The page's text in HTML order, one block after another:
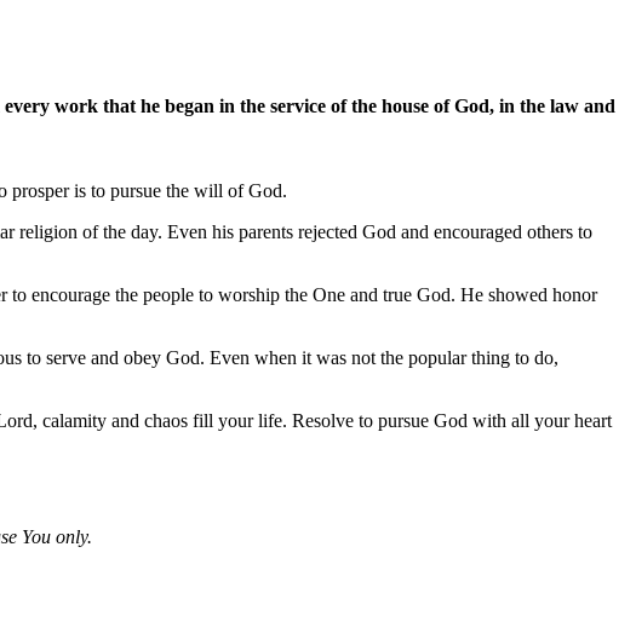
work that he began in the service of the house of God, in the law and
prosper is to pursue the will of God.
of the day. Even his parents rejected God and encouraged others to
encourage the people to worship the One and true God. He showed honor
to serve and obey God. Even when it was not the popular thing to do,
calamity and chaos fill your life. Resolve to pursue God with all your heart
You only.